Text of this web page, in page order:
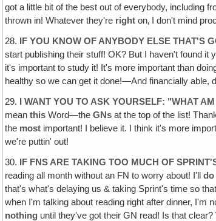
got a little bit of the best out of everybody, including
thrown in! Whatever they're right on‚ I don't mind
28. IF YOU KNOW OF ANYBODY ELSE THAT'S
start publishing their stuff! OK? But I haven't found it
it's important to study it! It's more important than
healthy so we can get it done!—And financially able,
29. I WANT YOU TO ASK YOURSELF: "WHAT
meanthis Word—theGNs at the top of the list!
the most important! I believe it. I think it's more
we're puttin' out!
30. IF FNS ARE TAKING TOO MUCH OF
reading all month without an FN to worry about! I'lldo
that's what's delaying us & taking Sprint's time so
when I'm talking about reading right after dinner, I'm
nothing until they've got their GN read! Is that